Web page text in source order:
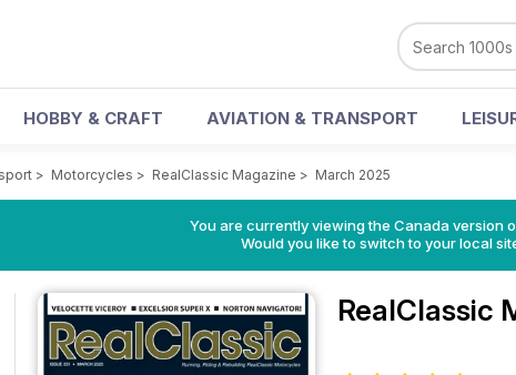
HOBBY & CRAFT AVIATION & TRANSPORT
> Motorcycles > RealClassic Magazine > March 2025
You are currently viewing the Canada version
Would you like to switch to your local
RealClassic